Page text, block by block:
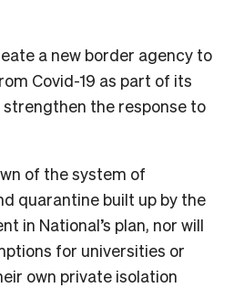
a new border agency to
Covid-19 as part of its
the response to
of the system of
quarantine built up by the
in National’s plan, nor will
for universities or
own private isolation